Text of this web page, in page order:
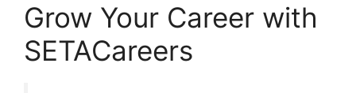
Grow Your Career with
SETACareers